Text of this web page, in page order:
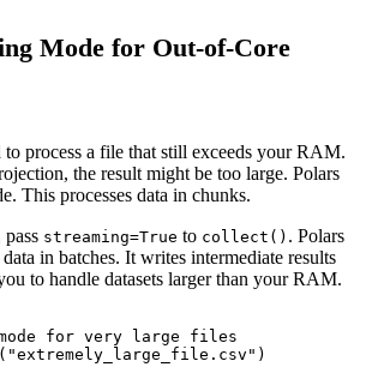
Mode for Out-of-Core
to process a file that still exceeds your RAM.
the result might be too large. Polars
This processes data in chunks.
streaming=True to collect() . Polars
in batches. It writes intermediate results
to handle datasets larger than your RAM.
mode for very large files